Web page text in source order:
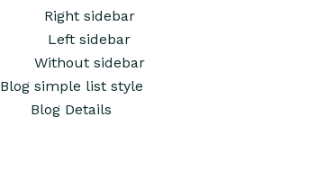
Right sidebar
Left sidebar
Without sidebar
Blog simple list style
Blog Details